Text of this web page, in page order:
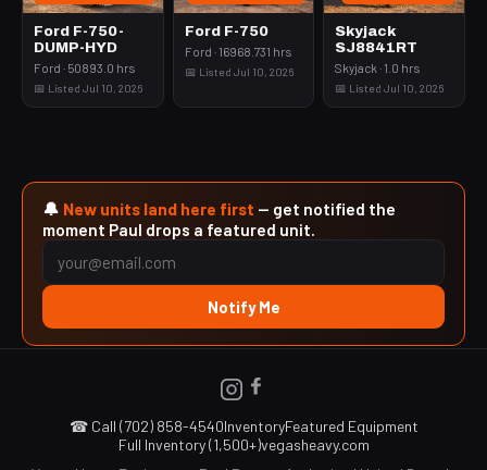
Ford F-750-
DUMP-HYD
Ford · 50893.0 hrs
📅 Listed Jul 10, 2026
Ford F-750
Ford · 16968.731 hrs
📅 Listed Jul 10, 2026
Skyjack
SJ8841RT
Skyjack · 1.0 hrs
📅 Listed Jul 10, 2026
🔔 New units land here first — get notified the
moment Paul drops a featured unit.
Notify Me
☎ Call (702) 858-4540InventoryFeatured Equipment
Full Inventory (1,500+)vegasheavy.com